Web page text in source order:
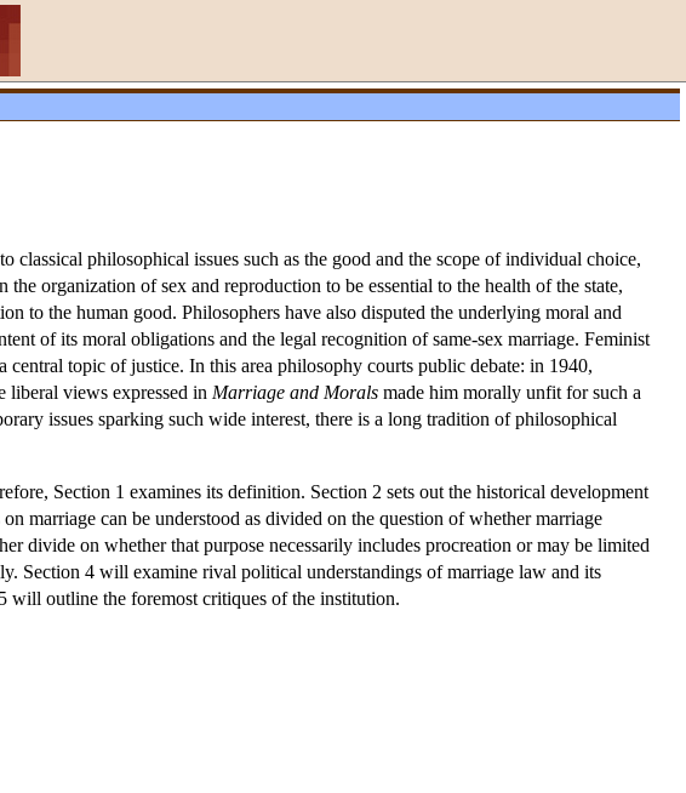
philosophical issues such as the good and the scope of individual choice,
organization of sex and reproduction to be essential to the health of the state,
to the human good. Philosophers have also disputed the underlying moral and
of its moral obligations and the legal recognition of same-sex marriage. Feminist
topic of justice. In this area philosophy courts public debate: in 1940,
liberal views expressed in Marriage and Morals made him morally unfit for such a
issues sparking such wide interest, there is a long tradition of philosophical
Section 1 examines its definition. Section 2 sets out the historical development
marriage can be understood as divided on the question of whether marriage
divide on whether that purpose necessarily includes procreation or may be limited
Section 4 will examine rival political understandings of marriage law and its
will outline the foremost critiques of the institution.